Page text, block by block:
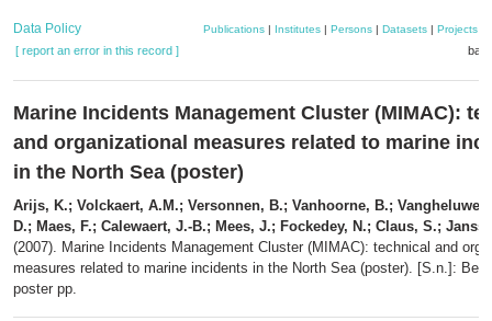
Data Policy Publications| Institutes| Persons| Datasets| Projects|
[ report an error in this record ]
Marine Incidents Management Cluster (MIMAC):
and organizational measures related to marine
in the North Sea (poster)
Arijs, K.; Volckaert, A.M.; Versonnen, B.; Vanhoorne, B.; Vangheluwe,
D.; Maes, F.; Calewaert, J.-B.; Mees, J.; Fockedey, N.; Claus, S.;
(2007). Marine Incidents Management Cluster (MIMAC): technical and
measures related to marine incidents in the North Sea (poster). [S.n.]:
poster pp.